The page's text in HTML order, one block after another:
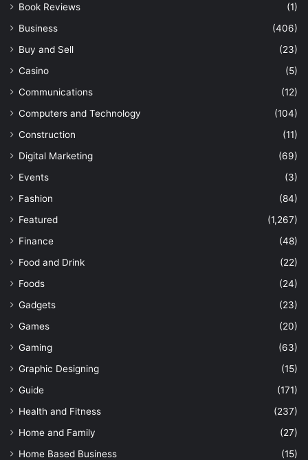
Book Reviews
(1)
Business
(406)
Buy and Sell
(23)
Casino
(5)
Communications
(12)
Computers and Technology
(104)
Construction
(11)
Digital Marketing
(69)
Events
(3)
Fashion
(84)
Featured
(1,267)
Finance
(48)
Food and Drink
(22)
Foods
(24)
Gadgets
(23)
Games
(20)
Gaming
(63)
Graphic Designing
(15)
Guide
(171)
Health and Fitness
(237)
Home and Family
(27)
Home Based Business
(15)